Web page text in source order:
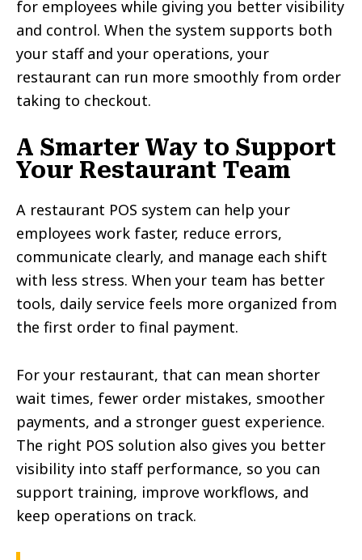
for employees while giving you better visibility
and control. When the system supports both
your staff and your operations, your
restaurant can run more smoothly from order
taking to checkout.
A Smarter Way to Support
Your Restaurant Team
A restaurant POS system can help your
employees work faster, reduce errors,
communicate clearly, and manage each shift
with less stress. When your team has better
tools, daily service feels more organized from
the first order to final payment.
For your restaurant, that can mean shorter
wait times, fewer order mistakes, smoother
payments, and a stronger guest experience.
The right POS solution also gives you better
visibility into staff performance, so you can
support training, improve workflows, and
keep operations on track.